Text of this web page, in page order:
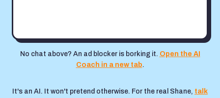
No chat above? An ad blocker is borking it. Open the AI
Coach in a new tab.
It's an AI. It won't pretend otherwise. For the real Shane, talk